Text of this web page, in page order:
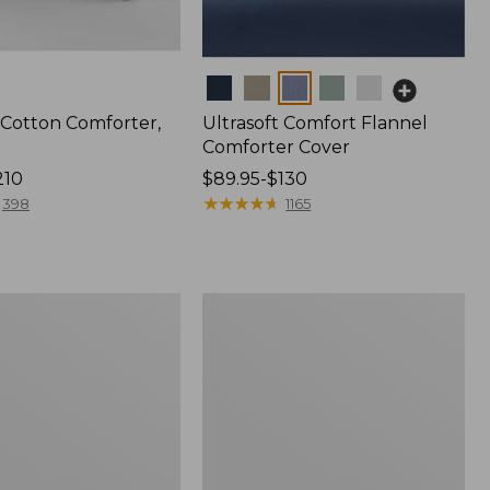
Comforter,
398
Ultrasoft Comfort Flannel
Comforter Cover
Price
range
$89.95-$130
★★★★★
★★★★★ 1165